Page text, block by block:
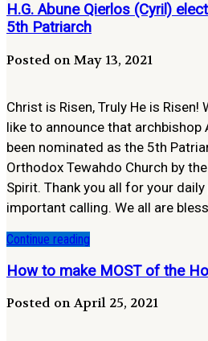
H.G. Abune Qierlos (Cyril)
5th Patriarch
Posted on May 13, 2021
Christ is Risen, Truly He is
like to announce that archbishop
been nominated as the 5th
Orthodox Tewahdo Church by
Spirit. Thank you all for your
important calling. We all are
Continue reading
How to make MOST of the
Posted on April 25, 2021